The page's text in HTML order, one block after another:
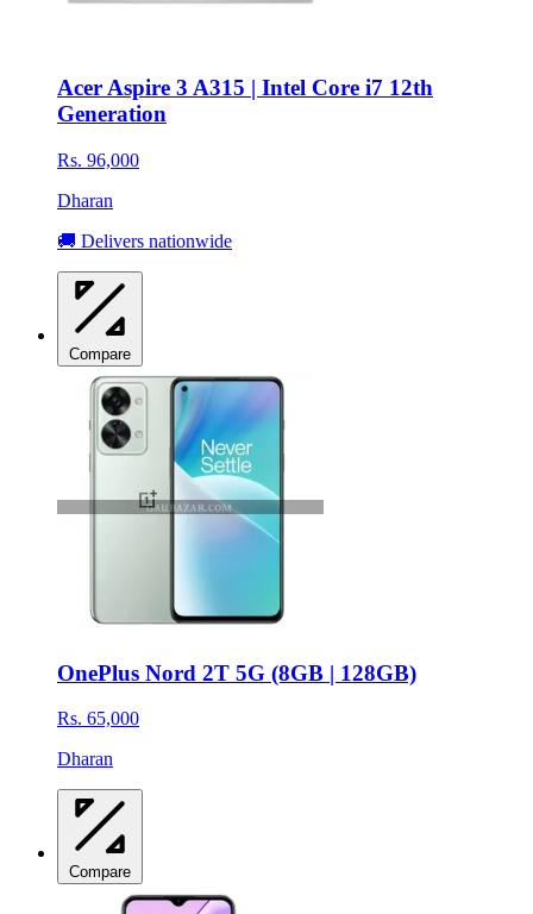
Acer Aspire 3 A315 | Intel Core i7 12th
Generation
Rs. 96,000
Dharan
🚚 Delivers nationwide
Compare
OnePlus Nord 2T 5G (8GB | 128GB)
Rs. 65,000
Dharan
Compare